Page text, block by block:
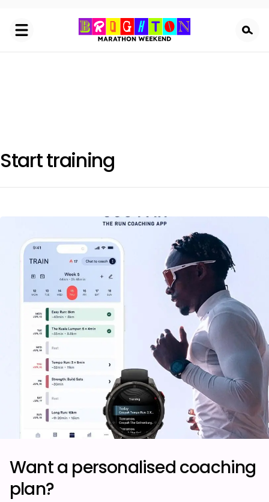
main
content
Start training
Want a personalised coaching
plan?